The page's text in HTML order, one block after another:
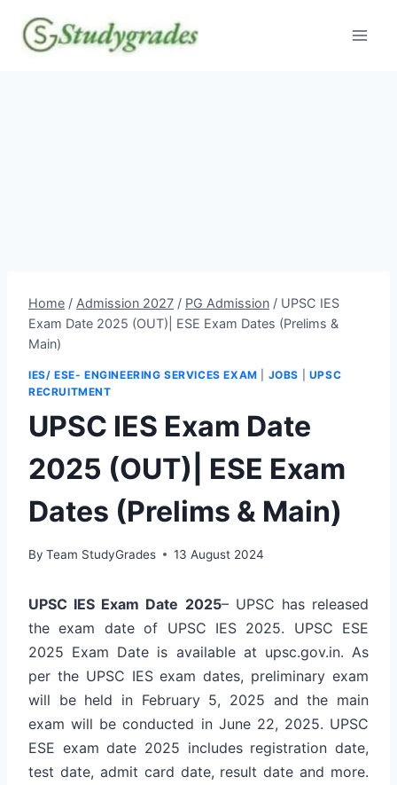
content
Home / Admission 2027 / PG Admission / UPSC IES
Exam Date 2025 (OUT)| ESE Exam Dates (Prelims &
Main)
IES/ ESE- ENGINEERING SERVICES EXAM JOBS
UPSC
RECRUITMENT
UPSC IES Exam Date
2025 (OUT)| ESE Exam
Dates (Prelims & Main)
By Team StudyGrades 13 August 2024
UPSC IES Exam Date 2025– UPSC has released
the exam date of UPSC IES 2025. UPSC ESE
2025 Exam Date is available at upsc.gov.in. As
per the UPSC IES exam dates, preliminary exam
will be held in February 5, 2025 and the main
exam will be conducted in June 22, 2025. UPSC
ESE exam date 2025 includes registration date,
test date, admit card date, result date and more.